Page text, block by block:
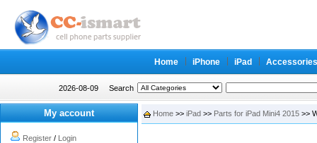
Home iPhone iPad Accessories
2026-08-09 Search
My account
Register / Login
Home >> iPad >> Parts for iPad Mini4 2015 >>